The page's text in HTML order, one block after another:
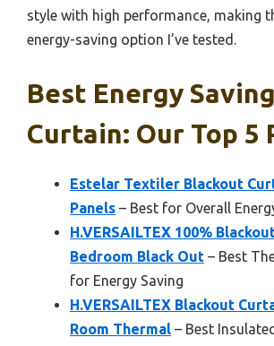
style with high performance, making
energy-saving option I’ve tested.
Best Energy Saving
Curtain: Our Top 5
Estelar Textiler Blackout
Panels – Best for Overall
H.VERSAILTEX 100%
Bedroom Black Out – Best
for Energy Saving
H.VERSAILTEX Blackout
Room Thermal – Best